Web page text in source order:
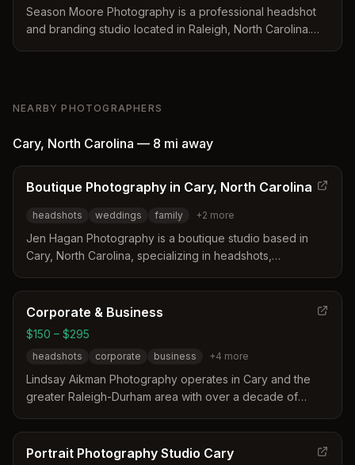
internationally.
Season Moore Photography is a professional headshot
and branding studio located in Raleigh, North Carolina.
controlled environment designed to deliver consistent,
NEARBY PHOTOGRAPHERS
Cary, North Carolina — 8 mi away
Boutique Photography in Cary, North Carolina
headshots weddings family +2 more
Jen Hagan Photography is a boutique studio based in
Cary, North Carolina, specializing in headshots,
a full-service experience that includes session planning,
hair and makeup coordination, and heirloom products.
With over a decade of experience and certifications in
newborn safety, she guides clients to feel comfortable
and genuine during their sessions.
Corporate & Business
$150 – $295
headshots corporate business +4 more
Lindsay Aikman Photography operates in Cary and the
greater Raleigh-Durham area with over a decade of
studio offers flexible in-studio and on-location options
with a focus on subtle retouching that enhances natural
Portrait Photography Studio Cary